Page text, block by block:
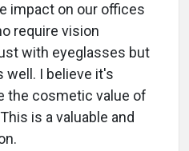
impact on our offices
require vision
with eyeglasses but
I believe it's
the cosmetic value of
is a valuable and